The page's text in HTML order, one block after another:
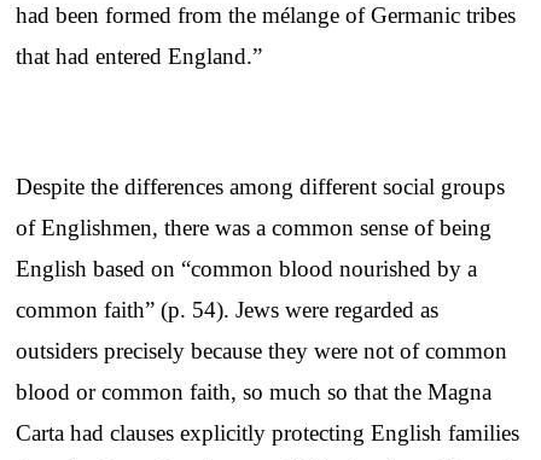
had been formed from the mélange of Germanic tribes
that had entered England.”
Despite the differences among different social groups
of Englishmen, there was a common sense of being
English based on “common blood nourished by a
common faith” (p. 54). Jews were regarded as
outsiders precisely because they were not of common
blood or common faith, so much so that the Magna
Carta had clauses explicitly protecting English families